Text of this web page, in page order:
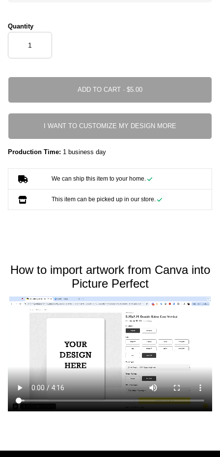
Quantity
ADD TO CART ·
I WANT TO CUSTOMIZE MY DESIGN MORE
Production Time: 1 business day
We can ship this item to your home.
This item can be picked up in our store.
How to import artwork from Canva into
Picture Perfect